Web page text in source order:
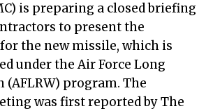
is preparing a closed briefing
to present the
the new missile, which is
under the Air Force Long
(AFLRW) program. The
was first reported by The